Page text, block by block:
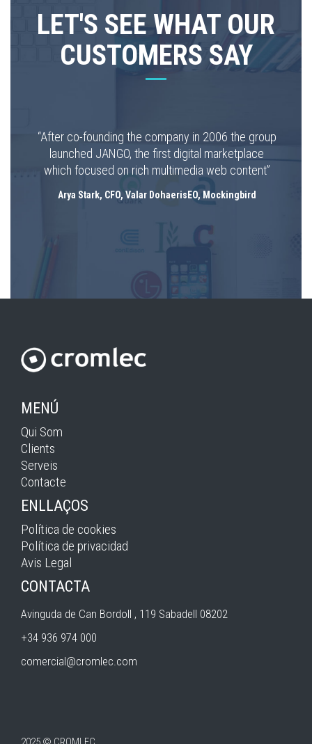
LET'S SEE WHAT OUR
CUSTOMERS SAY
“After co-founding the company in 2006 the group
launched JANGO, the first digital marketplace
which focused on rich multimedia web content”
Arya Stark, CFO, Valar DohaerisEO, Mockingbird
MENÚ
Qui Som
Clients
Serveis
Contacte
ENLLAÇOS
Política de cookies
Política de privacidad
Avis Legal
CONTACTA
Avinguda de Can Bordoll , 119 Sabadell 08202
+34 936 974 000
comercial@cromlec.com